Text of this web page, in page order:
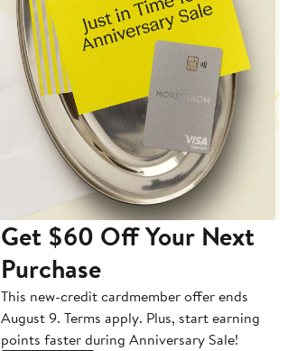
Get $60 Off Your Next
Purchase
This new-credit cardmember offer ends
August 9. Terms apply. Plus, start earning
points faster during Anniversary Sale!